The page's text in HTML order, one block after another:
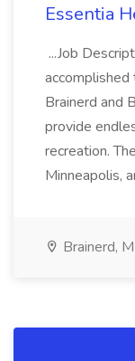
Essentia
...Job
Brainerd and
provide
recreation.
Minneapolis,
Brainerd,